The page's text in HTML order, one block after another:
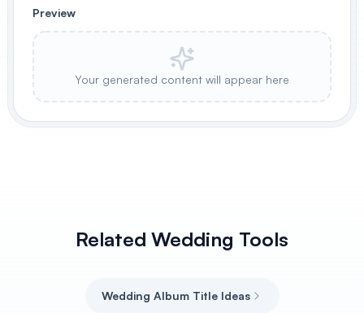
Preview
Your generated content will appear here
Related Wedding Tools
Wedding Album Title Ideas